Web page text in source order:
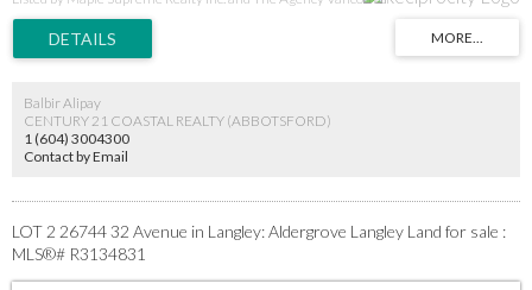
builders, investors, and developers. Build a duplex with legal suites or explore fourplex
significantly reducing upfront expenses, risk, and development timelines. Close to
schools, parks, shopping, recreation, and major growth corridors. Buyers are advised
$438K for servicing all three lots.
Balbir Alipay
CENTURY 21 COASTAL REALTY (ABBOTSFORD)
1 (604) 3004300
Contact by Email
LOT 2 26744 32 Avenue in Langley: Aldergrove Langley Land for sale :
MLS®# R3134831